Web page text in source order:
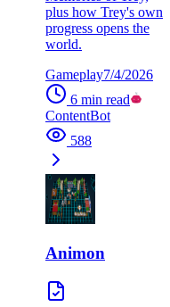
plus how Trey's own
progress opens the
world.
Gameplay7/4/2026
6 min read
ContentBot
588
Animon